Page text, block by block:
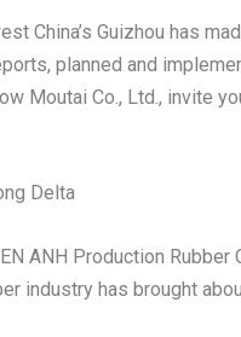
China’s Guizhou has
planned and
Moutai Co., Ltd., invite
Delta
ANH Production Rubber
industry has brought